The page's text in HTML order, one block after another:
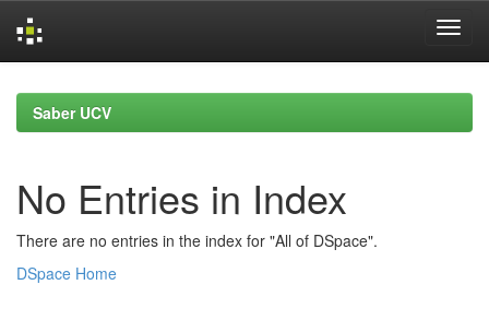
navigationSaber UCV
No Entries in Index
There are no entries in the index for "All of DSpace".
DSpace Home